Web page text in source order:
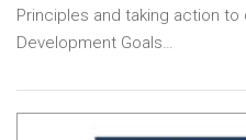
Principles and taking action
Development Goals…